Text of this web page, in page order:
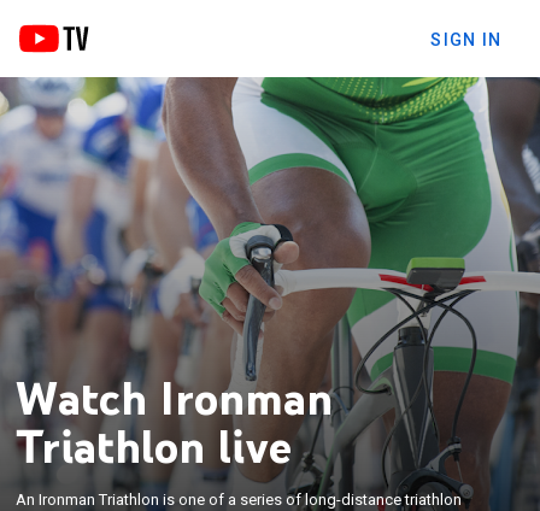
SIGN IN
Watch Ironman
Triathlon live
An Ironman Triathlon is one of a series of long-distance triathlon
An Ironman Triathlon is one of a series of long-
distance triathlon races organized by the World
×